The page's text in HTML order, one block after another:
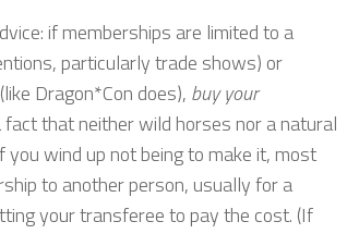
if memberships are limited to a
particularly trade shows) or
Dragon*Con does), buy your
that neither wild horses nor a natural
wind up not being to make it, most
to another person, usually for a
your transferee to pay the cost. (If